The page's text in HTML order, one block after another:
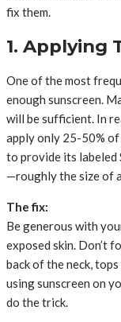
fix them.
1. Applying
One of the most
enough sunscreen.
will be sufficient. In
apply only 25-50% of
to provide its labeled
—roughly the size of
The fix:
Be generous with
exposed skin. Don’t
back of the neck,
using sunscreen on
do the trick.